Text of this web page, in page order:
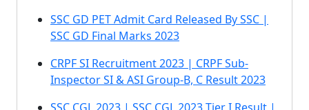
SSC GD PET Admit Card Released By SSC |
SSC GD Final Marks 2023
CRPF SI Recruitment 2023 | CRPF Sub-
Inspector SI & ASI Group-B, C Result 2023